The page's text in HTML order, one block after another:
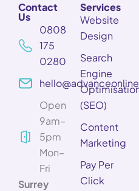
Contact
Us
0808
175
0280
Open
9am–
5pm
Mon–
Fri
Surrey
Services
Website
Design
Search
Engine
(SEO)
Content
Marketing
Pay Per
Click